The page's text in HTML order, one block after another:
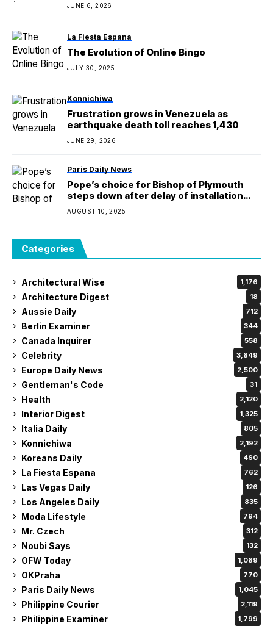
JUNE 6, 2026
La Fiesta Espana
The Evolution of Online Bingo
JULY 30, 2025
Konnichiwa
Frustration grows in Venezuela as
earthquake death toll reaches 1,430
JUNE 29, 2026
Paris Daily News
Pope’s choice for Bishop of Plymouth
steps down after delay of installation
Mass
AUGUST 10, 2025
Categories
Architectural Wise 1,176
Architecture Digest 18
Aussie Daily 712
Berlin Examiner 344
Canada Inquirer 558
Celebrity 3,849
Europe Daily News 2,500
Gentleman's Code 31
Health 2,120
Interior Digest 1,325
Italia Daily 805
Konnichiwa 2,192
Koreans Daily 460
La Fiesta Espana 762
Las Vegas Daily 126
Los Angeles Daily 835
Moda Lifestyle 794
Mr. Czech 312
Noubi Says 132
OFW Today 1,089
OKPraha 770
Paris Daily News 1,045
Philippine Courier 2,119
Philippine Examiner 1,799